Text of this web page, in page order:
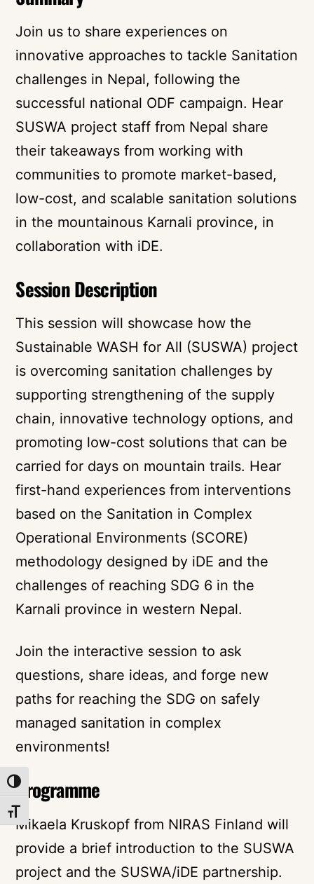
TOGGLE HIGH CONTRAST
TOGGLE FONT SIZE
Join us to share experiences on
innovative approaches to tackle Sanitation
challenges in Nepal, following the
successful national ODF campaign. Hear
SUSWA project staff from Nepal share
their takeaways from working with
communities to promote market-based,
low-cost, and scalable sanitation solutions
in the mountainous Karnali province, in
collaboration with iDE.
Session Description
This session will showcase how the
Sustainable WASH for All (SUSWA) project
is overcoming sanitation challenges by
supporting strengthening of the supply
chain, innovative technology options, and
promoting low-cost solutions that can be
carried for days on mountain trails. Hear
first-hand experiences from interventions
based on the Sanitation in Complex
Operational Environments (SCORE)
methodology designed by iDE and the
challenges of reaching SDG 6 in the
Karnali province in western Nepal.
Join the interactive session to ask
questions, share ideas, and forge new
paths for reaching the SDG on safely
managed sanitation in complex
environments!
Programme
Mikaela Kruskopf from NIRAS Finland will
provide a brief introduction to the SUSWA
project and the SUSWA/iDE partnership.